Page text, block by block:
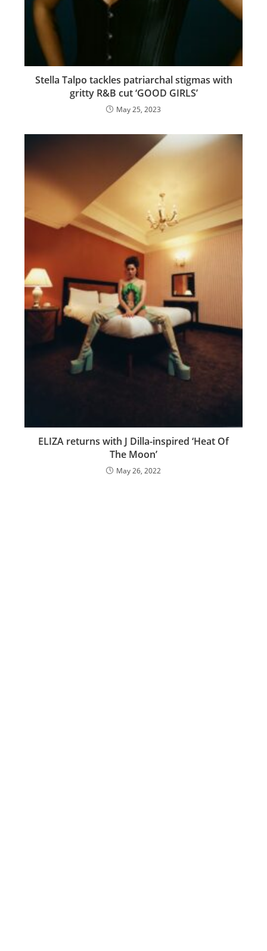
Stella Talpo tackles patriarchal stigmas with
gritty R&B cut ‘GOOD GIRLS’
May 25, 2023
ELIZA returns with J Dilla-inspired ‘Heat Of
The Moon’
May 26, 2022